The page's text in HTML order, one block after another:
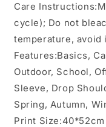
Care
cycle); Do not
temperature, avoid
Features:Basics,
Outdoor, School,
Sleeve, Drop
Spring, Autumn,
Print Size:40*52cm